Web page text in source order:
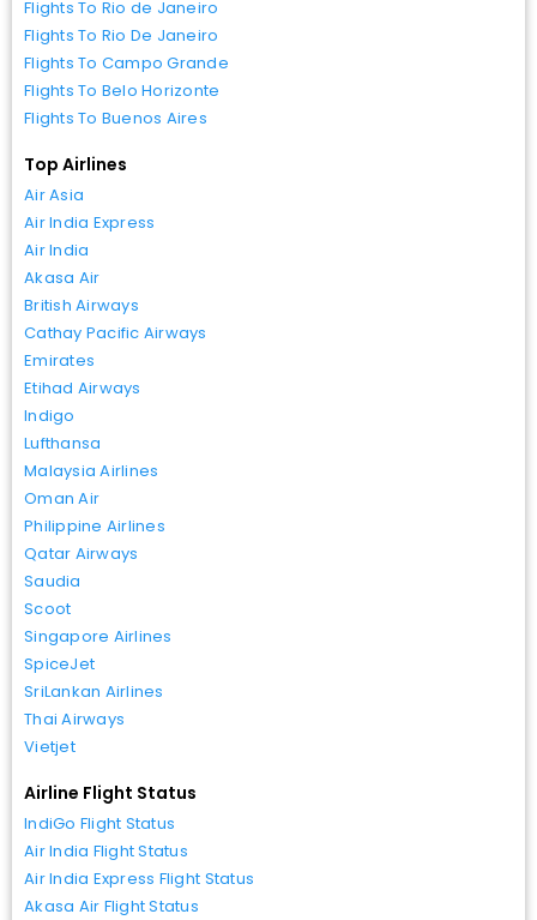
Flights To Rio de Janeiro
Flights To Rio De Janeiro
Flights To Campo Grande
Flights To Belo Horizonte
Flights To Buenos Aires
Top Airlines
Air Asia
Air India Express
Air India
Akasa Air
British Airways
Cathay Pacific Airways
Emirates
Etihad Airways
Indigo
Lufthansa
Malaysia Airlines
Oman Air
Philippine Airlines
Qatar Airways
Saudia
Scoot
Singapore Airlines
SpiceJet
SriLankan Airlines
Thai Airways
Vietjet
Airline Flight Status
IndiGo Flight Status
Air India Flight Status
Air India Express Flight Status
Akasa Air Flight Status